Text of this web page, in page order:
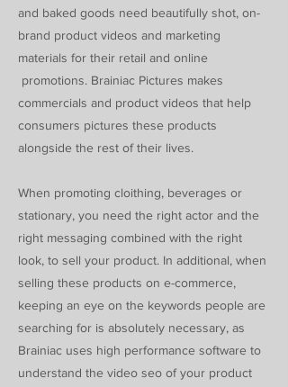
and baked goods need beautifully shot, on-
brand product videos and marketing
materials for their retail and online
promotions. Brainiac Pictures makes
commercials and product videos that help
consumers pictures these products
alongside the rest of their lives.
When promoting cloithing, beverages or
stationary, you need the right actor and the
right messaging combined with the right
look, to sell your product. In additional, when
selling these products on e-commerce,
keeping an eye on the keywords people are
searching for is absolutely necessary, as
Brainiac uses high performance software to
understand the video seo of your product